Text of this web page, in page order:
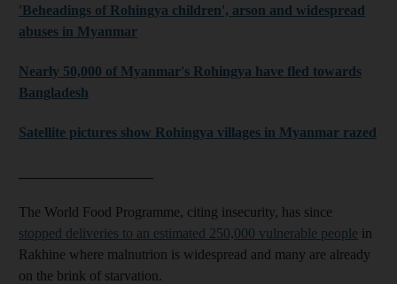
'Beheadings of Rohingya children', arson and widespread
abuses in Myanmar
Nearly 50,000 of Myanmar's Rohingya have fled towards
Bangladesh
Satellite pictures show Rohingya villages in Myanmar razed
The World Food Programme, citing insecurity, has since
stopped deliveries to an estimated 250,000 vulnerable people in
Rakhine where malnutrion is widespread and many are already
on the brink of starvation.